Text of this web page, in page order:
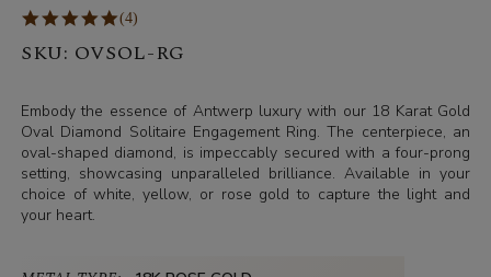
(4)
SKU: OVSOL-RG
Embody the essence of Antwerp luxury with our 18 Karat Gold
Oval Diamond Solitaire Engagement Ring. The centerpiece, an
oval-shaped diamond, is impeccably secured with a four-prong
setting, showcasing unparalleled brilliance. Available in your
choice of white, yellow, or rose gold to capture the light and
your heart.